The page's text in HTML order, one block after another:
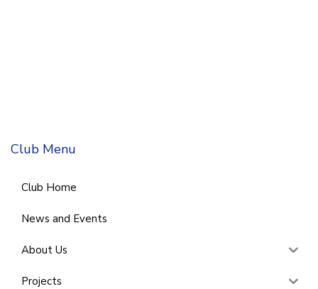
Club Menu
Club Home
News and Events
About Us
Projects